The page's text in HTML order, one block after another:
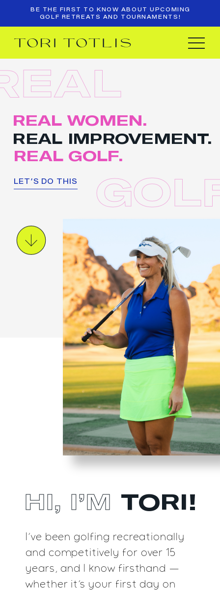
BE THE FIRST TO KNOW ABOUT UPCOMING
GOLF RETREATS AND TOURNAMENTS!
REAL WOMEN.
REAL IMPROVEMENT.
REAL GOLF.
LET’S DO THIS
HI, I’M TORI!
I’ve been golfing recreationally
and competitively for over 15
years, and I know firsthand —
whether it’s your first day on